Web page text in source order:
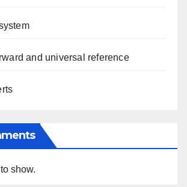
and universal reference
show.